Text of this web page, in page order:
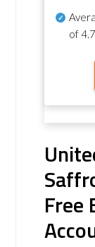
of
Free